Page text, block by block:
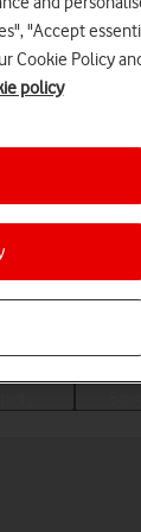
"Accept
Cookie Policy
policy